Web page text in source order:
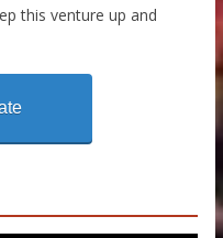
this venture up and